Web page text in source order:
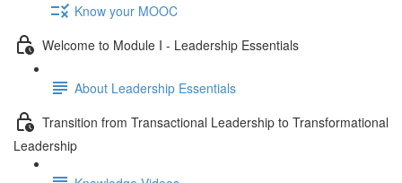
Know your MOOC
Welcome to Module I - Leadership Essentials
About Leadership Essentials
Transition from Transactional Leadership to Transformational
Leadership